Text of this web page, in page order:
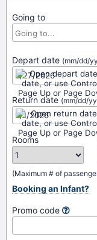
Going to
Depart date (mm/dd/
Return date (mm/dd/
Rooms
(Maximum # of
Booking an Infant?
Promo code